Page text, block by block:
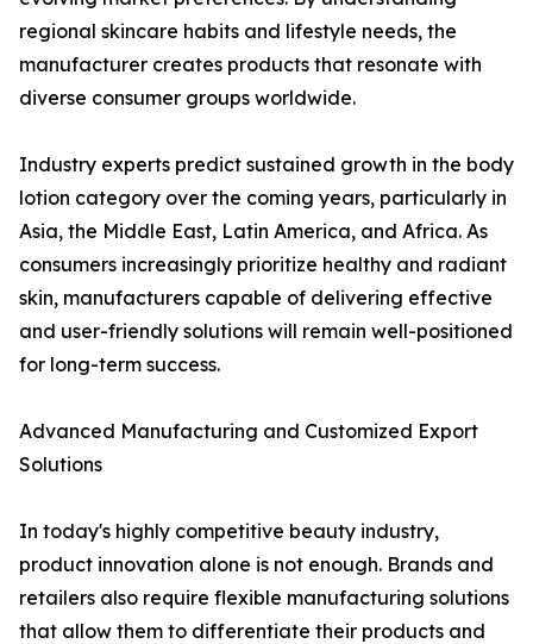
regional skincare habits and lifestyle needs, the
manufacturer creates products that resonate with
diverse consumer groups worldwide.
Industry experts predict sustained growth in the body
lotion category over the coming years, particularly in
Asia, the Middle East, Latin America, and Africa. As
consumers increasingly prioritize healthy and radiant
skin, manufacturers capable of delivering effective
and user-friendly solutions will remain well-positioned
for long-term success.
Advanced Manufacturing and Customized Export
Solutions
In today's highly competitive beauty industry,
product innovation alone is not enough. Brands and
retailers also require flexible manufacturing solutions
that allow them to differentiate their products and